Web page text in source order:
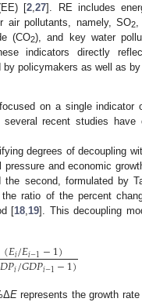
[2 ,27]. RE includes
air pollutants, namely, SO2
(CO2), and key water
indicators directly
policymakers as well as by
on a single indicator
several recent studies
degrees of decoupling
and economic
the second, formulated by
ratio of the percent
[18 19]. This decoupling
(𝐸𝑖/𝐸𝑖−1−1)
𝐷𝑃𝑖/𝐺𝐷𝑃𝑖−1−1)
Erepresents the growth rate